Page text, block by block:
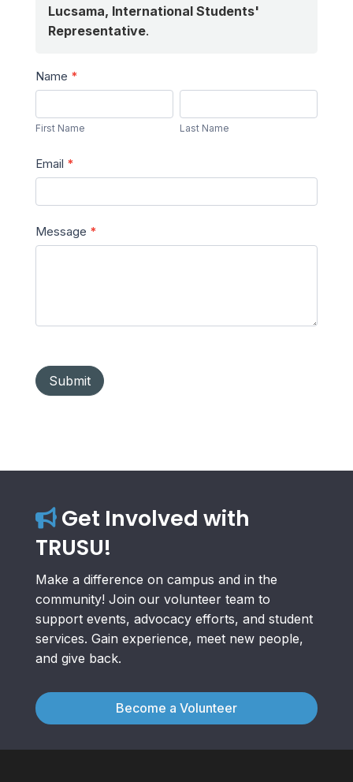
Lucsama, International Students'
Representative.
Send
a
Message
Name *
Name
First Name
Name
Last Name
Email *
Message *
Submit
Get Involved with
TRUSU!
Make a difference on campus and in the
community! Join our volunteer team to
support events, advocacy efforts, and student
services. Gain experience, meet new people,
and give back.
Become a Volunteer